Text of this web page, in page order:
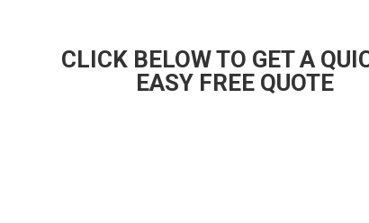
CLICK BELOW TO GET A
EASY FREE QUOTE